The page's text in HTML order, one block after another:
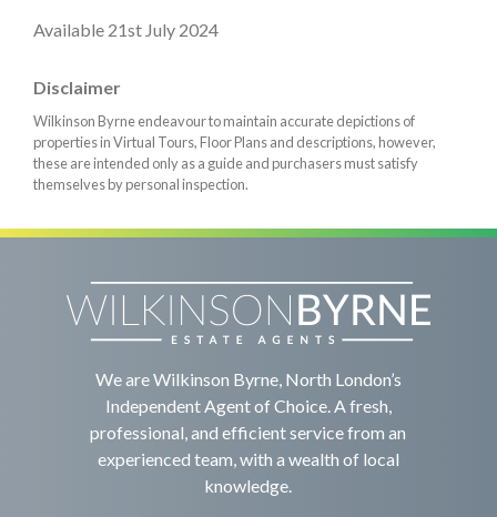
Available 21st July 2024
Disclaimer
Wilkinson Byrne endeavour to maintain accurate depictions of
properties in Virtual Tours, Floor Plans and descriptions, however,
these are intended only as a guide and purchasers must satisfy
themselves by personal inspection.
We are Wilkinson Byrne, North London’s
Independent Agent of Choice. A fresh,
professional, and efficient service from an
experienced team, with a wealth of local
knowledge.